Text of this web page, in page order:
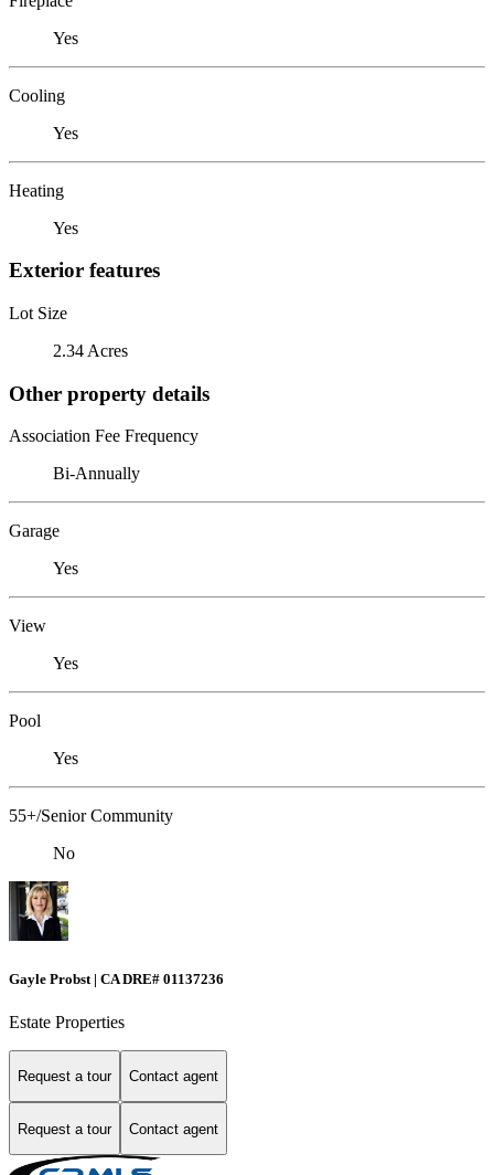
Yes
Cooling
Yes
Heating
Yes
Exterior features
Lot Size
2.34 Acres
Other property details
Association Fee Frequency
Bi-Annually
Garage
Yes
View
Yes
Pool
Yes
55+/Senior Community
No
Gayle Probst | CA DRE# 01137236
Estate Properties
Request a tour Contact agent
Request a tour Contact agent